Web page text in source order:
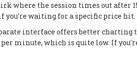
where the session times out after
you're waiting for a specific price hit.
interface offers better charting
per minute, which is quite low. If